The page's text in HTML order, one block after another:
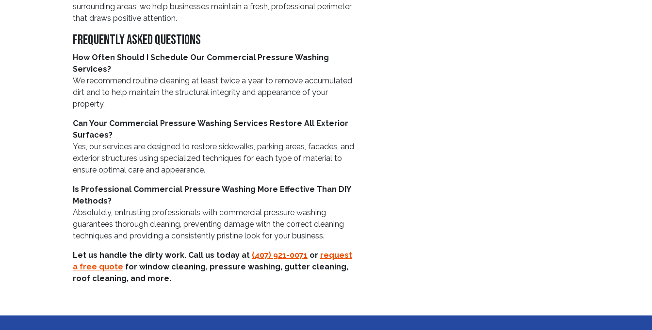
surrounding areas, we help businesses maintain a fresh, professional perimeter
that draws positive attention.
Frequently Asked Questions
How Often Should I Schedule Our Commercial Pressure Washing
Services?
We recommend routine cleaning at least twice a year to remove accumulated
dirt and to help maintain the structural integrity and appearance of your
property.
Can Your Commercial Pressure Washing Services Restore All Exterior
Surfaces?
Yes, our services are designed to restore sidewalks, parking areas, facades, and
exterior structures using specialized techniques for each type of material to
ensure optimal care and appearance.
Is Professional Commercial Pressure Washing More Effective Than DIY
Methods?
Absolutely, entrusting professionals with commercial pressure washing
guarantees thorough cleaning, preventing damage with the correct cleaning
techniques and providing a consistently pristine look for your business.
Let us handle the dirty work. Call us today at (407) 921-0071 or request
a free quote for window cleaning, pressure washing, gutter cleaning,
roof cleaning, and more.